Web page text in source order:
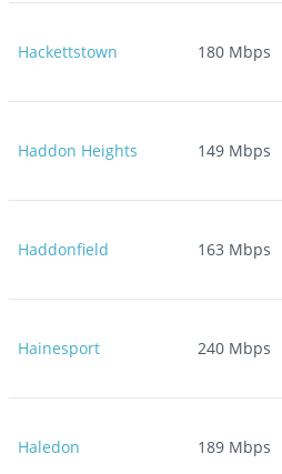
Hackettstown 180 Mbps
Haddon Heights 149 Mbps
Haddonfield 163 Mbps
Hainesport 240 Mbps
Haledon 189 Mbps